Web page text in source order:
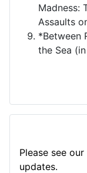
Madness:
Assaults
*Between
the Sea
Please see
updates.